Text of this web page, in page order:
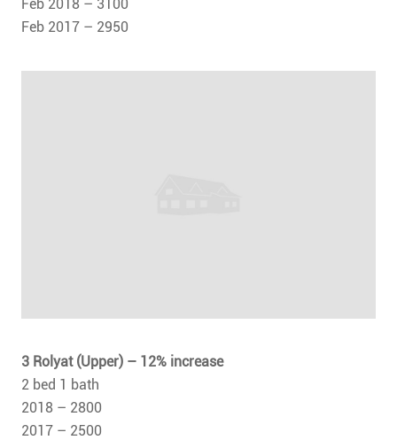
Feb 2018 – 3100
Feb 2017 – 2950
3 Rolyat (Upper) – 12% increase
2 bed 1 bath
2018 – 2800
2017 – 2500